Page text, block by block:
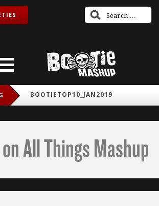
BOOTIETOP10_JAN2019
All Things Mashup